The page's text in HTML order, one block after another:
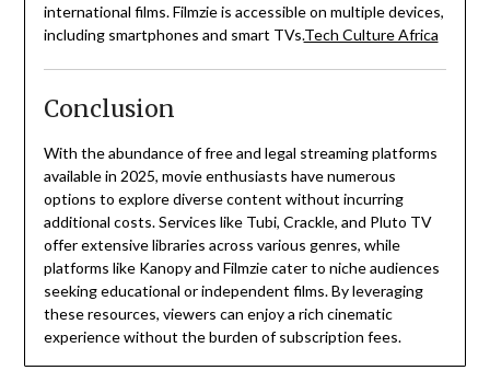
international films. Filmzie is accessible on multiple devices,
including smartphones and smart TVs.Tech Culture Africa
Conclusion
With the abundance of free and legal streaming platforms
available in 2025, movie enthusiasts have numerous
options to explore diverse content without incurring
additional costs. Services like Tubi, Crackle, and Pluto TV
offer extensive libraries across various genres, while
platforms like Kanopy and Filmzie cater to niche audiences
seeking educational or independent films. By leveraging
these resources, viewers can enjoy a rich cinematic
experience without the burden of subscription fees.